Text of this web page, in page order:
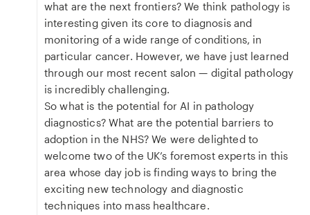
what are the next frontiers? We think pathology is
interesting given its core to diagnosis and
monitoring of a wide range of conditions, in
particular cancer. However, we have just learned
through our most recent salon — digital pathology
is incredibly challenging.
So what is the potential for AI in pathology
diagnostics? What are the potential barriers to
adoption in the NHS? We were delighted to
welcome two of the UK’s foremost experts in this
area whose day job is finding ways to bring the
exciting new technology and diagnostic
techniques into mass healthcare.